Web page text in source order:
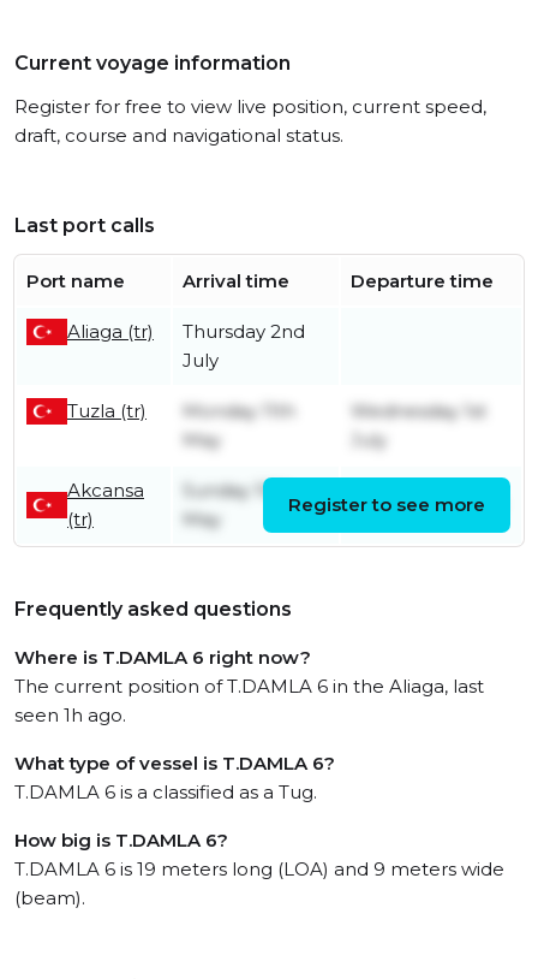
Current voyage information
Register for free to view live position, current speed,
draft, course and navigational status.
Last port calls
Port name Arrival time Departure time
Aliaga (tr)
Thursday 2nd
July
Tuzla (tr)
Monday 11th
May
Wednesday 1st
July
Akcansa
(tr)
Sunday 10th
May
Sunday 10th May
Register to see more
Frequently asked questions
Where is T.DAMLA 6 right now?
The current position of T.DAMLA 6 in the Aliaga, last
seen 1h ago.
What type of vessel is T.DAMLA 6?
T.DAMLA 6 is a classified as a Tug.
How big is T.DAMLA 6?
T.DAMLA 6 is 19 meters long (LOA) and 9 meters wide
(beam).